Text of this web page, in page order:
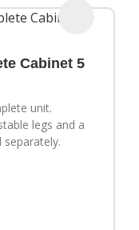
Cabinet 5
unit.
legs and a